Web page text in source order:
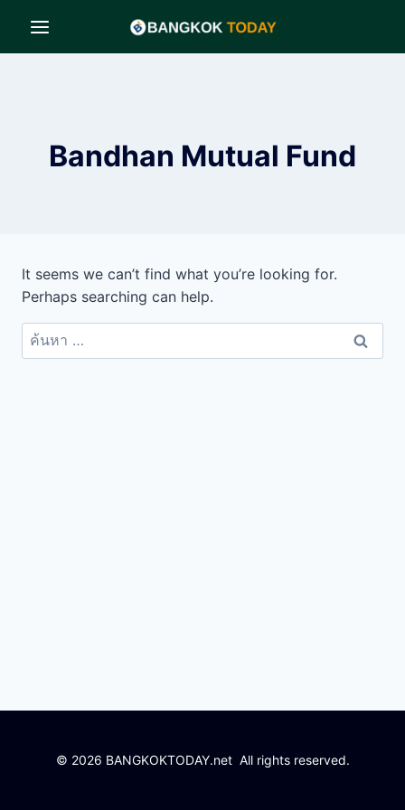
content
Bandhan Mutual Fund
It seems we can’t find what you’re looking for.
Perhaps searching can help.
ค้นหา
สำหรับ:
© 2026 BANGKOKTODAY.net All rights reserved.